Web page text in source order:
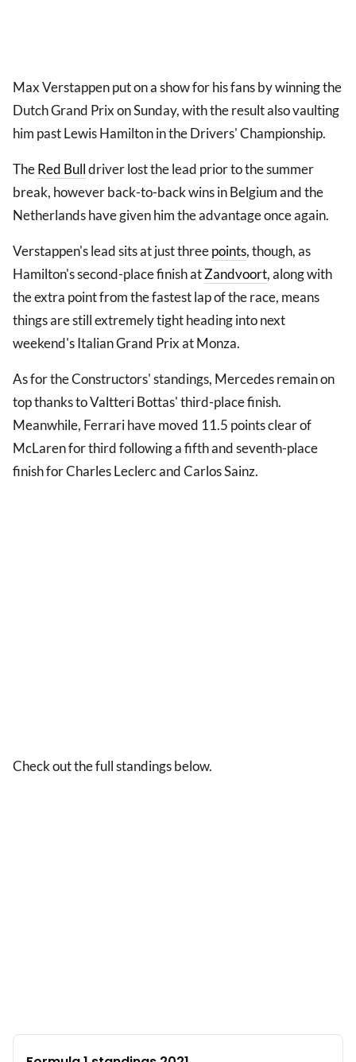
Max Verstappen put on a show for his fans by winning the
Dutch Grand Prix on Sunday, with the result also vaulting
him past Lewis Hamilton in the Drivers' Championship.
TheRed Bulldriver lost the lead prior to the summer
break, however back-to-back wins in Belgium and the
Netherlands have given him the advantage once again.
Verstappen's lead sits at just threepoints, though, as
Hamilton's second-place finish atZandvoort, along with
the extra point from the fastest lap of the race, means
things are still extremely tight heading into next
weekend's Italian Grand Prix at Monza.
As for the Constructors' standings, Mercedes remain on
top thanks to Valtteri Bottas' third-place finish.
Meanwhile, Ferrari have moved 11.5 points clear of
McLaren for third following a fifth and seventh-place
finish for Charles Leclerc and Carlos Sainz.
Check out the full standings below.